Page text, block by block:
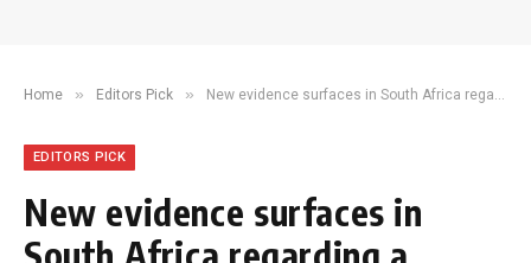
Home » Editors Pick » New evidence surfaces in South Africa regarding a small-brained human ancestor
EDITORS PICK
New evidence surfaces in